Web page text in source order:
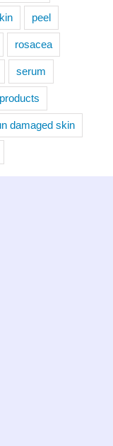
peel
rosacea
serum
damaged skin